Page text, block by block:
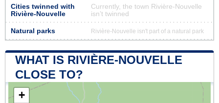
Cities twinned with
Rivière-Nouvelle
Currently, the town Rivière-Nouvelle
isn’t twinned
Natural parks Rivière-Nouvelle isn't part of a natural park
WHAT IS RIVIÈRE-NOUVELLE
CLOSE TO?
+